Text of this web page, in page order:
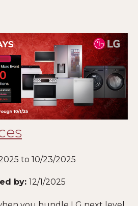
to 10/23/2025
by: 12/1/2025